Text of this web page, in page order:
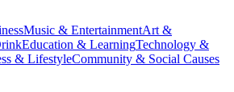
Music & EntertainmentArt &
Education & LearningTechnology &
& LifestyleCommunity & Social Causes